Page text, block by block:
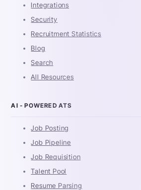
Integrations
Security
Recruitment Statistics
Blog
Search
All Resources
AI - POWERED ATS
Job Posting
Job Pipeline
Job Requisition
Talent Pool
Resume Parsing